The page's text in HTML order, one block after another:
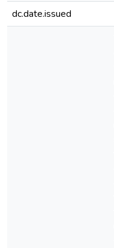
dc.date.issued